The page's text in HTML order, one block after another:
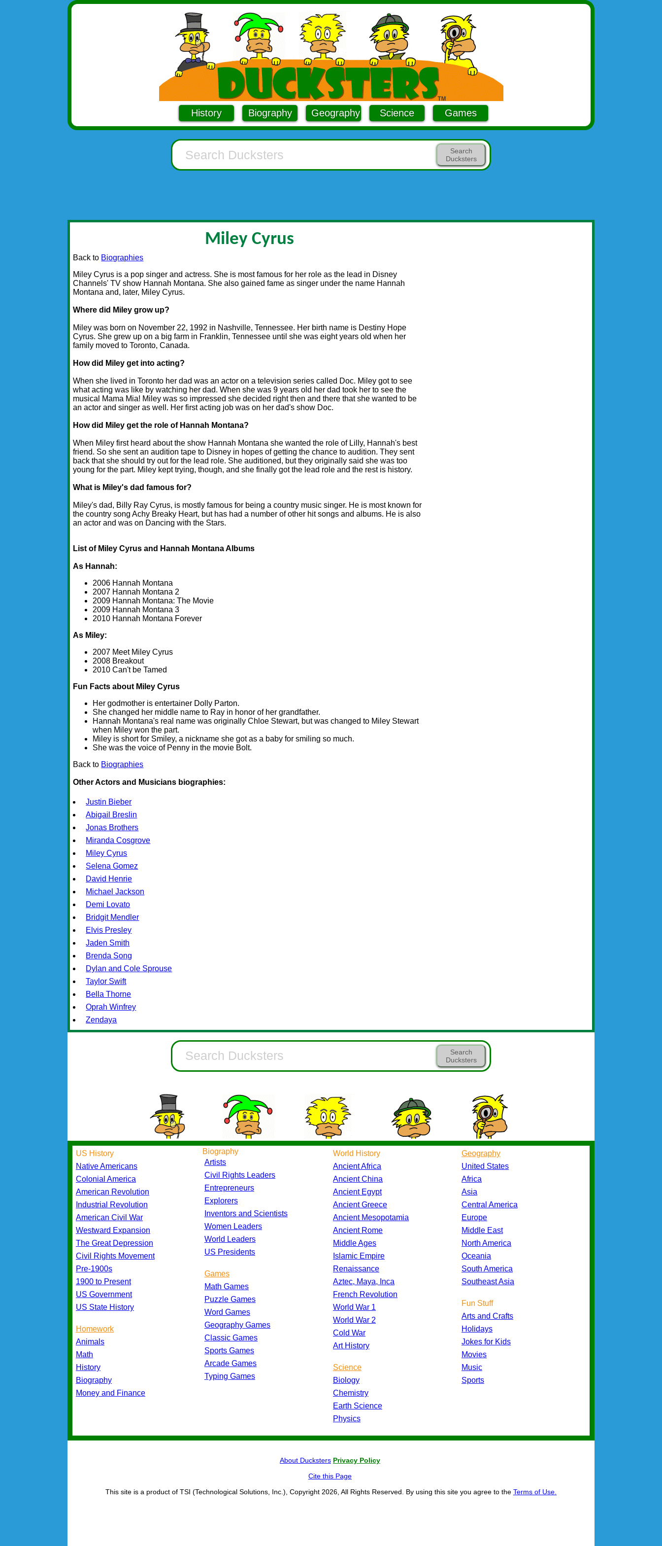
History Biography Geography Science Games
Search
Ducksters
Miley Cyrus
Back to Biographies
Miley Cyrus is a pop singer and actress. She is most famous for her role as the lead in Disney
Channels' TV show Hannah Montana. She also gained fame as singer under the name Hannah
Montana and, later, Miley Cyrus.
Where did Miley grow up?
Miley was born on November 22, 1992 in Nashville, Tennessee. Her birth name is Destiny Hope
Cyrus. She grew up on a big farm in Franklin, Tennessee until she was eight years old when her
family moved to Toronto, Canada.
How did Miley get into acting?
When she lived in Toronto her dad was an actor on a television series called Doc. Miley got to see
what acting was like by watching her dad. When she was 9 years old her dad took her to see the
musical Mama Mia! Miley was so impressed she decided right then and there that she wanted to be
an actor and singer as well. Her first acting job was on her dad's show Doc.
How did Miley get the role of Hannah Montana?
When Miley first heard about the show Hannah Montana she wanted the role of Lilly, Hannah's best
friend. So she sent an audition tape to Disney in hopes of getting the chance to audition. They sent
back that she should try out for the lead role. She auditioned, but they originally said she was too
young for the part. Miley kept trying, though, and she finally got the lead role and the rest is history.
What is Miley's dad famous for?
Miley's dad, Billy Ray Cyrus, is mostly famous for being a country music singer. He is most known for
the country song Achy Breaky Heart, but has had a number of other hit songs and albums. He is also
an actor and was on Dancing with the Stars.
List of Miley Cyrus and Hannah Montana Albums
As Hannah:
2006 Hannah Montana
2007 Hannah Montana 2
2009 Hannah Montana: The Movie
2009 Hannah Montana 3
2010 Hannah Montana Forever
As Miley:
2007 Meet Miley Cyrus
2008 Breakout
2010 Can't be Tamed
Fun Facts about Miley Cyrus
Her godmother is entertainer Dolly Parton.
She changed her middle name to Ray in honor of her grandfather.
Hannah Montana's real name was originally Chloe Stewart, but was changed to Miley Stewart
when Miley won the part.
Miley is short for Smiley, a nickname she got as a baby for smiling so much.
She was the voice of Penny in the movie Bolt.
Back to Biographies
Other Actors and Musicians biographies:
Justin Bieber
Abigail Breslin
Jonas Brothers
Miranda Cosgrove
Miley Cyrus
Selena Gomez
David Henrie
Michael Jackson
Demi Lovato
Bridgit Mendler
Elvis Presley
Jaden Smith
Brenda Song
Dylan and Cole Sprouse
Taylor Swift
Bella Thorne
Oprah Winfrey
Zendaya
Search
Ducksters
US History
Native Americans
Colonial America
American Revolution
Industrial Revolution
American Civil War
Westward Expansion
The Great Depression
Civil Rights Movement
Pre-1900s
1900 to Present
US Government
US State History
Homework
Animals
Math
History
Biography
Money and Finance
Biography
Artists
Civil Rights Leaders
Entrepreneurs
Explorers
Inventors and Scientists
Women Leaders
World Leaders
US Presidents
Games
Math Games
Puzzle Games
Word Games
Geography Games
Classic Games
Sports Games
Arcade Games
Typing Games
World History
Ancient Africa
Ancient China
Ancient Egypt
Ancient Greece
Ancient Mesopotamia
Ancient Rome
Middle Ages
Islamic Empire
Renaissance
Aztec, Maya, Inca
French Revolution
World War 1
World War 2
Cold War
Art History
Science
Biology
Chemistry
Earth Science
Physics
Geography
United States
Africa
Asia
Central America
Europe
Middle East
North America
Oceania
South America
Southeast Asia
Fun Stuff
Arts and Crafts
Holidays
Jokes for Kids
Movies
Music
Sports
About Ducksters Privacy Policy
Cite this Page
This site is a product of TSI (Technological Solutions, Inc.), Copyright 2026, All Rights Reserved. By using this site you agree to the Terms of Use.